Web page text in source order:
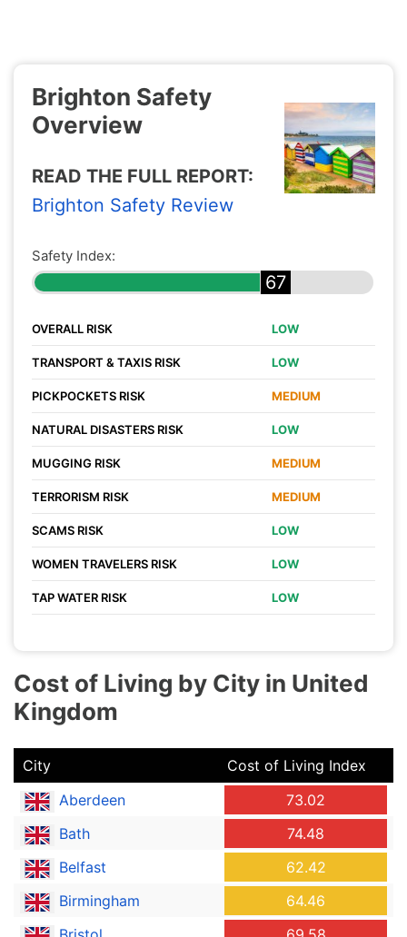
Brighton Safety
Overview
READ THE FULL REPORT:
Brighton Safety Review
Safety Index:
67
OVERALL RISK LOW
TRANSPORT & TAXIS RISK LOW
PICKPOCKETS RISK MEDIUM
NATURAL DISASTERS RISK LOW
MUGGING RISK MEDIUM
TERRORISM RISK MEDIUM
SCAMS RISK LOW
WOMEN TRAVELERS RISK LOW
TAP WATER RISK LOW
Cost of Living by City in United
Kingdom
City
Cost of Living Index
Aberdeen
73.02
Bath
74.48
Belfast
62.42
Birmingham
64.46